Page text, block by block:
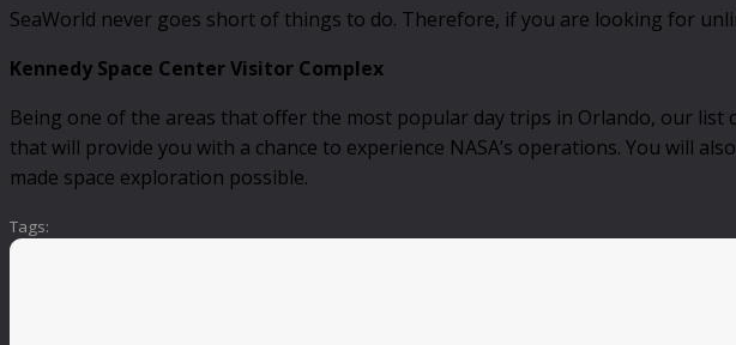
SeaWorld never goes short of things to do. Therefore, if you are looking for
Kennedy Space Center Visitor Complex
Being one of the areas that offer the most popular day trips in Orlando, our list
that will provide you with a chance to experience NASA’s operations. You will
made space exploration possible.
Tags: